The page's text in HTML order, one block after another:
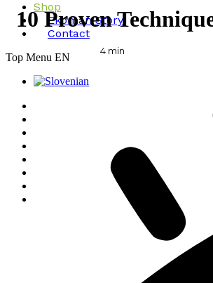
Shop
Ekoman Story
Contact
Top Menu EN
10 Proven
4 min